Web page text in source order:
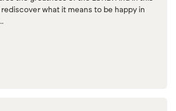
what it means to be happy in